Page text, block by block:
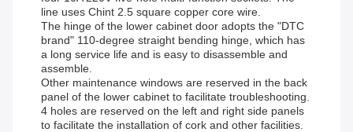
line uses Chint 2.5 square copper core wire.
The hinge of the lower cabinet door adopts the "DTC
brand" 110-degree straight bending hinge, which has
a long service life and is easy to disassemble and
assemble.
Other maintenance windows are reserved in the back
panel of the lower cabinet to facilitate troubleshooting.
4 holes are reserved on the left and right side panels
to facilitate the installation of cork and other facilities.